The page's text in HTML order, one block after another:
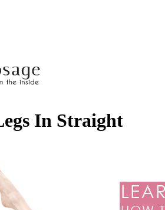
In Straight